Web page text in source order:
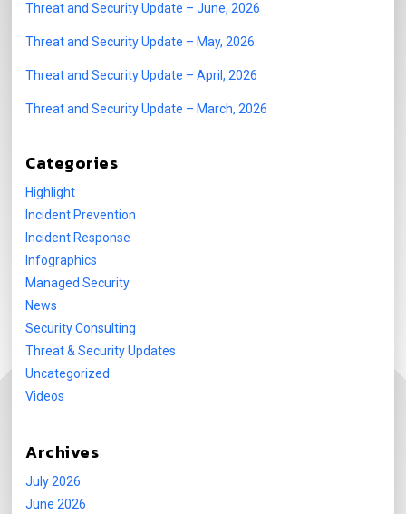
Threat and Security Update – June, 2026
Threat and Security Update – May, 2026
Threat and Security Update – April, 2026
Threat and Security Update – March, 2026
Categories
Highlight
Incident Prevention
Incident Response
Infographics
Managed Security
News
Security Consulting
Threat & Security Updates
Uncategorized
Videos
Archives
July 2026
June 2026